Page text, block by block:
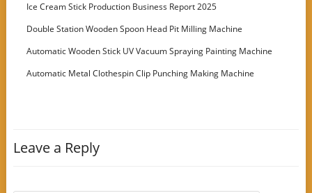
Ice Cream Stick Production Business Report 2025
Double Station Wooden Spoon Head Pit Milling Machine
Automatic Wooden Stick UV Vacuum Spraying Painting Machine
Automatic Metal Clothespin Clip Punching Making Machine
Leave a Reply